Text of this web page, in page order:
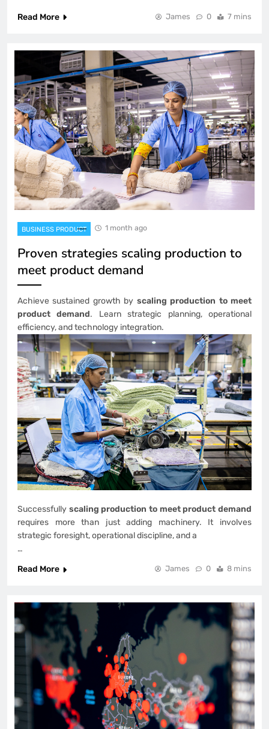
Read More
James 0 7 mins
BUSINESS PRODUCT 1 month ago
Proven strategies scaling production to
meet product demand
Achieve sustained growth by scaling production to meet
product demand. Learn strategic planning, operational
efficiency, and technology integration.
Successfully scaling production to meet product demand
requires more than just adding machinery. It involves
strategic foresight, operational discipline, and a
…
Read More
James 0 8 mins